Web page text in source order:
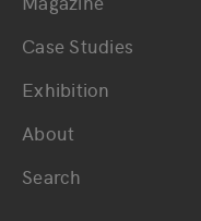
Bottom main
Case Studies
Exhibition
About
Search